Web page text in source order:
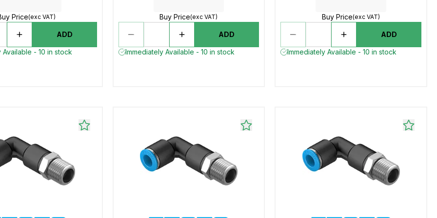
Price(exc VAT)
ADD
Available - 10 in stock
Buy Price(exc VAT)
ADD
Immediately Available - 10 in stock
Buy Price(exc VAT)
ADD
Immediately Available - 10 in stock